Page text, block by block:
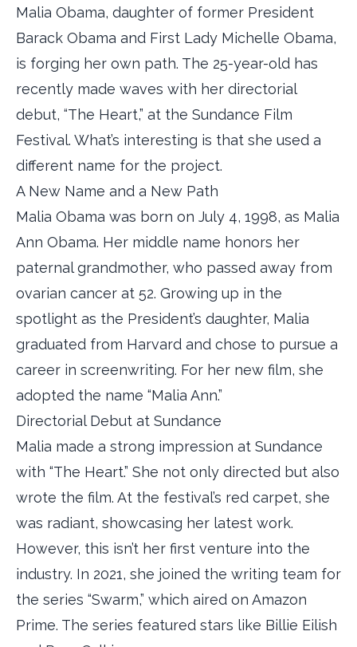
Malia Obama, daughter of former President
Barack Obama and First Lady Michelle Obama,
is forging her own path. The 25-year-old has
recently made waves with her directorial
debut, “The Heart,” at the Sundance Film
Festival. What’s interesting is that she used a
different name for the project.
A New Name and a New Path
Malia Obama was born on July 4, 1998, as Malia
Ann Obama. Her middle name honors her
paternal grandmother, who passed away from
ovarian cancer at 52. Growing up in the
spotlight as the President’s daughter, Malia
graduated from Harvard and chose to pursue a
career in screenwriting. For her new film, she
adopted the name “Malia Ann.”
Directorial Debut at Sundance
Malia made a strong impression at Sundance
with “The Heart.” She not only directed but also
wrote the film. At the festival’s red carpet, she
was radiant, showcasing her latest work.
However, this isn’t her first venture into the
industry. In 2021, she joined the writing team for
the series “Swarm,” which aired on Amazon
Prime. The series featured stars like Billie Eilish